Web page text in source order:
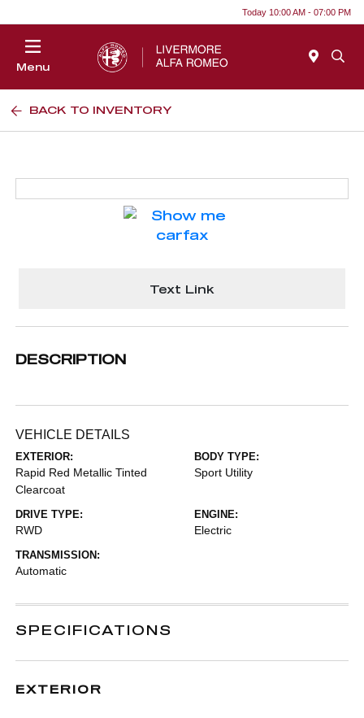
Today 10:00 AM - 07:00 PM
Menu
BACK TO INVENTORY
Text Link
DESCRIPTION
VEHICLE DETAILS
EXTERIOR:
Rapid Red Metallic Tinted
Clearcoat
BODY TYPE:
Sport Utility
DRIVE TYPE:
RWD
ENGINE:
Electric
TRANSMISSION:
Automatic
SPECIFICATIONS
EXTERIOR